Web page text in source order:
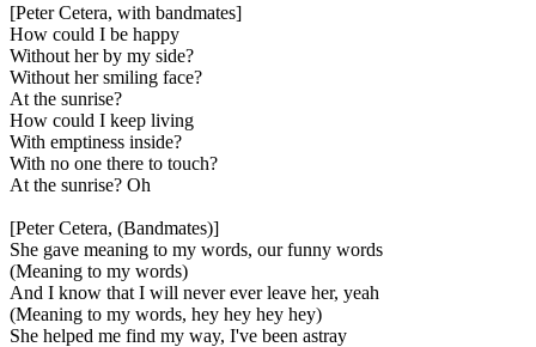
[Peter Cetera, with bandmates]
How could I be happy
Without her by my side?
Without her smiling face?
At the sunrise?
How could I keep living
With emptiness inside?
With no one there to touch?
At the sunrise? Oh
[Peter Cetera, (Bandmates)]
She gave meaning to my words, our funny words
(Meaning to my words)
And I know that I will never ever leave her, yeah
(Meaning to my words, hey hey hey hey)
She helped me find my way, I've been astray